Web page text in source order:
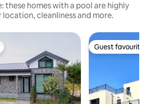
these homes with a pool are highly
cleanliness and more.
Guest favourite
Guest favourite